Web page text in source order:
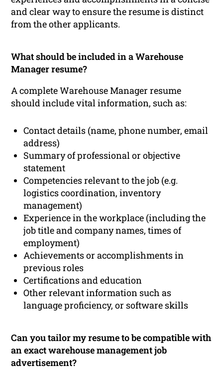
and clear way to ensure the resume is distinct
from the other applicants.
What should be included in a Warehouse
Manager resume?
A complete Warehouse Manager resume
should include vital information, such as:
Contact details (name, phone number, email
address)
Summary of professional or objective
statement
Competencies relevant to the job (e.g.
logistics coordination, inventory
management)
Experience in the workplace (including the
job title and company names, times of
employment)
Achievements or accomplishments in
previous roles
Certifications and education
Other relevant information such as
language proficiency, or software skills
Can you tailor my resume to be compatible with
an exact warehouse management job
advertisement?